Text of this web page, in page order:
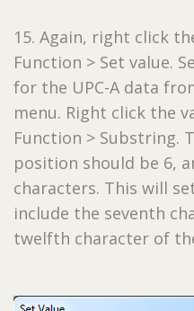
15. Again, right click
Function > Set value.
for the UPC-A data
menu. Right click the
Function > Substring.
position should be 6,
characters. This will
include the seventh
twelfth character of